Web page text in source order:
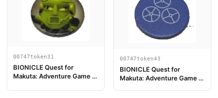
00747token31
BIONICLE Quest for
Makuta: Adventure Game -
00747token43
BIONICLE Quest for
Makuta: Adventure Game -